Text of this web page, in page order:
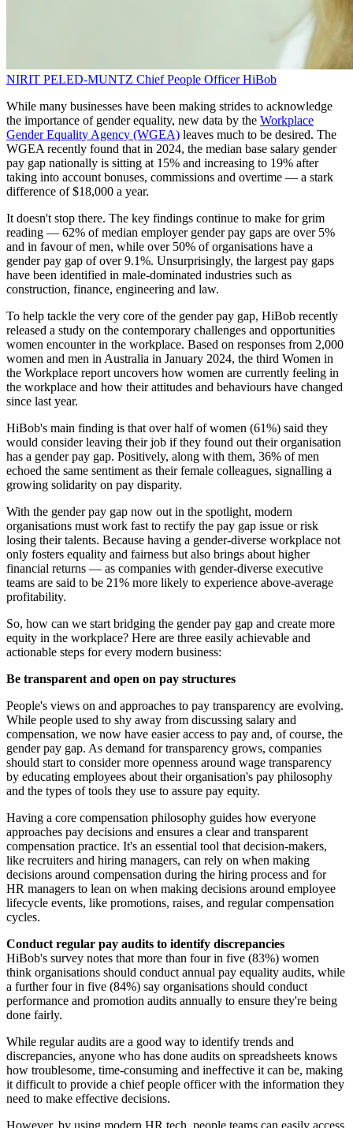
NIRIT PELED-MUNTZ Chief People Officer HiBob
While many businesses have been making strides to acknowledge
the importance of gender equality, new data by the Workplace
Gender Equality Agency (WGEA) leaves much to be desired. The
WGEA recently found that in 2024, the median base salary gender
pay gap nationally is sitting at 15% and increasing to 19% after
taking into account bonuses, commissions and overtime — a stark
difference of $18,000 a year.
It doesn't stop there. The key findings continue to make for grim
reading — 62% of median employer gender pay gaps are over 5%
and in favour of men, while over 50% of organisations have a
gender pay gap of over 9.1%. Unsurprisingly, the largest pay gaps
have been identified in male-dominated industries such as
construction, finance, engineering and law.
To help tackle the very core of the gender pay gap, HiBob recently
released a study on the contemporary challenges and opportunities
women encounter in the workplace. Based on responses from 2,000
women and men in Australia in January 2024, the third Women in
the Workplace report uncovers how women are currently feeling in
the workplace and how their attitudes and behaviours have changed
since last year.
HiBob's main finding is that over half of women (61%) said they
would consider leaving their job if they found out their organisation
has a gender pay gap. Positively, along with them, 36% of men
echoed the same sentiment as their female colleagues, signalling a
growing solidarity on pay disparity.
With the gender pay gap now out in the spotlight, modern
organisations must work fast to rectify the pay gap issue or risk
losing their talents. Because having a gender-diverse workplace not
only fosters equality and fairness but also brings about higher
financial returns — as companies with gender-diverse executive
teams are said to be 21% more likely to experience above-average
profitability.
So, how can we start bridging the gender pay gap and create more
equity in the workplace? Here are three easily achievable and
actionable steps for every modern business:
Be transparent and open on pay structures
People's views on and approaches to pay transparency are evolving.
While people used to shy away from discussing salary and
compensation, we now have easier access to pay and, of course, the
gender pay gap. As demand for transparency grows, companies
should start to consider more openness around wage transparency
by educating employees about their organisation's pay philosophy
and the types of tools they use to assure pay equity.
Having a core compensation philosophy guides how everyone
approaches pay decisions and ensures a clear and transparent
compensation practice. It's an essential tool that decision-makers,
like recruiters and hiring managers, can rely on when making
decisions around compensation during the hiring process and for
HR managers to lean on when making decisions around employee
lifecycle events, like promotions, raises, and regular compensation
cycles.
Conduct regular pay audits to identify discrepancies
HiBob's survey notes that more than four in five (83%) women
think organisations should conduct annual pay equality audits, while
a further four in five (84%) say organisations should conduct
performance and promotion audits annually to ensure they're being
done fairly.
While regular audits are a good way to identify trends and
discrepancies, anyone who has done audits on spreadsheets knows
how troublesome, time-consuming and ineffective it can be, making
it difficult to provide a chief people officer with the information they
need to make effective decisions.